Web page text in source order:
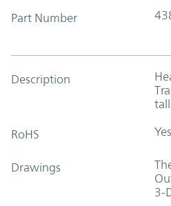
Part Number
Description
tall
RoHS Yes
Drawings
3-